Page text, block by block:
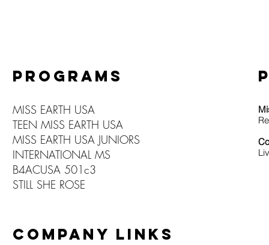
PROGRAMS
MISS EARTH USA
TEEN MISS EARTH USA
MISS EARTH USA JUNIORS
INTERNATIONAL MS
B4ACUSA 501c3
STILL SHE ROSE
COMPANY LINKS